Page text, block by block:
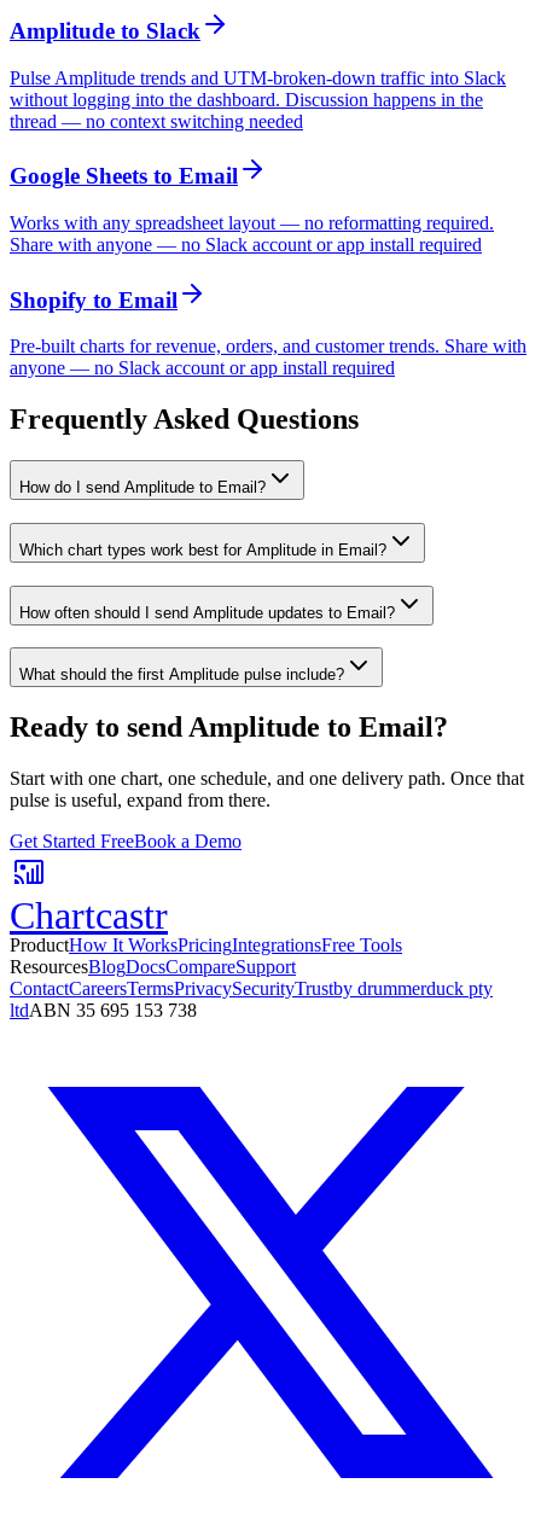
Amplitude to Slack
Pulse Amplitude trends and UTM-broken-down traffic into Slack
without logging into the dashboard. Discussion happens in the
thread — no context switching needed
Google Sheets to Email
Works with any spreadsheet layout — no reformatting required.
Share with anyone — no Slack account or app install required
Shopify to Email
Pre-built charts for revenue, orders, and customer trends. Share with
anyone — no Slack account or app install required
Frequently Asked Questions
How do I send Amplitude to Email?
Which chart types work best for Amplitude in Email?
How often should I send Amplitude updates to Email?
What should the first Amplitude pulse include?
Ready to sendAmplitude to Email?
Start with one chart, one schedule, and one delivery path. Once that
pulse is useful, expand from there.
Get Started FreeBook a Demo
Chartcastr
ProductHow It WorksPricingIntegrationsFree Tools
ResourcesBlogDocsCompareSupport
ContactCareersTermsPrivacySecurityTrustby drummerduck pty
ltdABN 35 695 153 738